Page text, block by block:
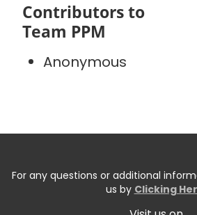
Contributors to
Team PPM
Anonymous
For any questions or additional
us by Clicking